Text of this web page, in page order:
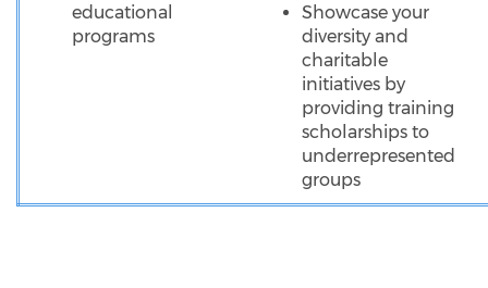
educational
programs
Showcase your
diversity and
charitable
initiatives by
providing training
scholarships to
underrepresented
groups